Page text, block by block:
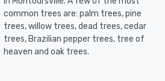
common trees are: palm trees, pine
trees, willow trees, dead trees, cedar
trees, Brazilian pepper trees, tree of
heaven and oak trees.